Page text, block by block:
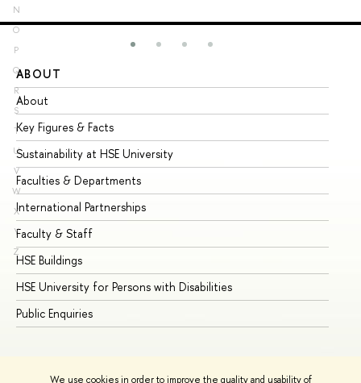
We use cookies in order to improve the quality and usability of
N
O
P
Q
R
S
T
U
V
W
X
Y
Z
ABOUT
About
Key Figures & Facts
Sustainability at HSE University
Faculties & Departments
International Partnerships
Faculty & Staff
HSE Buildings
HSE University for Persons with Disabilities
Public Enquiries